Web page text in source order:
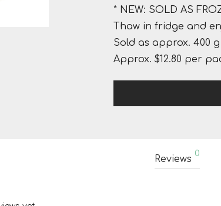
* NEW: SOLD AS
Thaw in fridge and
Sold as approx. 400
Approx. $12.80 per
Reviews
0